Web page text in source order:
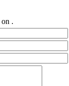
on .